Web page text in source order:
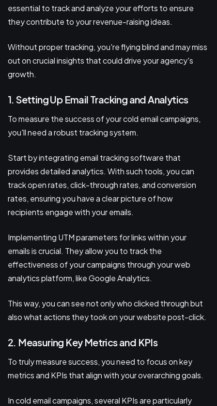
essential to track and analyze your efforts to ensure
they contribute to your revenue-raising ideas.
Without proper tracking, you're flying blind and may miss
out on crucial insights that could drive your agency's
growth.
1. Setting Up Email Tracking and Analytics
To measure the success of your cold email campaigns,
you'll need a robust tracking system.
Start by integrating email tracking software that
provides detailed analytics. With such tools, you can
track open rates, click-through rates, and conversion
rates, ensuring you have a clear picture of how
recipients engage with your emails.
Implementing UTM parameters for links within your
emails is crucial. They allow you to track the
effectiveness of your campaigns through your web
analytics platform, like Google Analytics.
This way, you can see not only who clicked through but
also what actions they took on your website post-click.
2. Measuring Key Metrics and KPIs
To truly measure success, you need to focus on key
metrics and KPIs that align with your overarching goals.
In cold email campaigns, several KPIs are particularly